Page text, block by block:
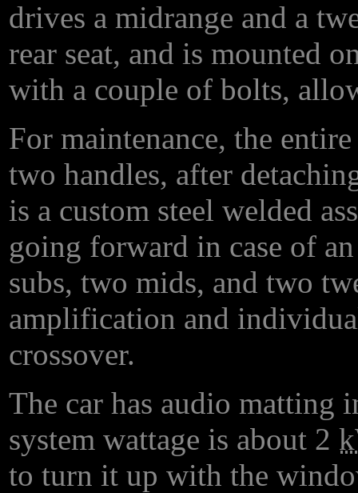
drives a midrange and a
rear seat, and is mounted
with a couple of bolts,
For maintenance, the
two handles, after
is a custom steel welded
going forward in case of
subs, two mids, and two
amplification and
crossover.
The car has audio matting
system wattage is about 2
to turn it up with the